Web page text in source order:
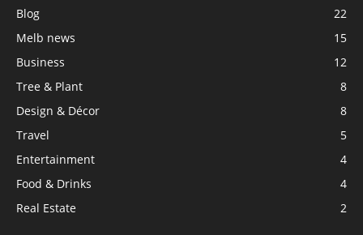
Blog
22
Melb news
15
Business
12
Tree & Plant
8
Design & Décor
8
Travel
5
Entertainment
4
Food & Drinks
4
Real Estate
2